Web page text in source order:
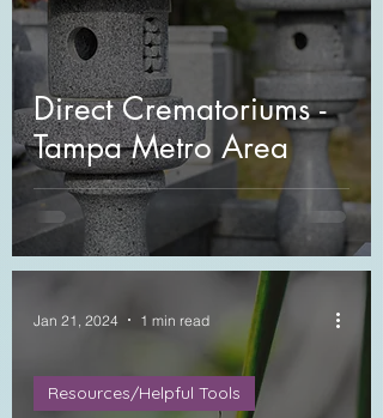
Direct Crematoriums -
Tampa Metro Area
Resources/Helpful Tools
Jan 21, 2024 1 min read